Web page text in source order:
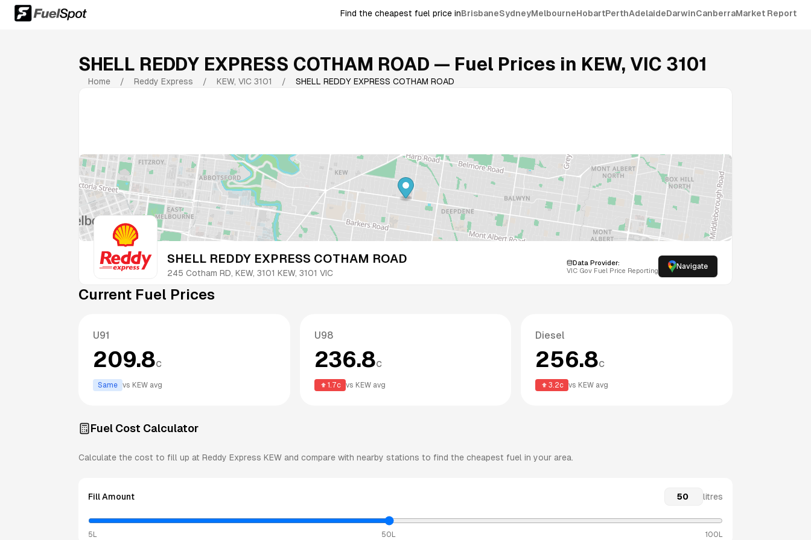
Find the cheapest fuel price inBrisbaneSydneyMelbourneHobartPerthAdelaideDarwinCanberraMarket Report
SHELL REDDY EXPRESS COTHAM ROAD — Fuel Prices in KEW, VIC 3101
Home / Reddy Express / KEW, VIC 3101 / SHELL REDDY EXPRESS COTHAM ROAD
SHELL REDDY EXPRESS COTHAM ROAD
245 Cotham RD, KEW, 3101 KEW, 3101 VIC
Data Provider:
VIC Gov Fuel Price Reporting Navigate
Current Fuel Prices
U91
209.8c
Same vs KEW avg
U98
236.8c
1.7c vs KEWavg
Diesel
256.8c
3.2c vs KEW avg
Fuel Cost Calculator
Calculate the cost to fill up at Reddy Express KEW and compare with nearby stations to find the cheapest fuel in your area.
Fill Amount litres
5L 50L 100L